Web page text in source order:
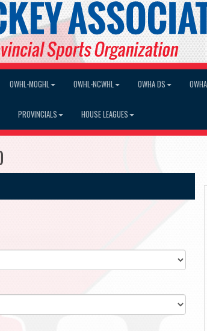
OWHL-MOGHL OWHL-NCWHL OWHA DS
PROVINCIALS HOUSE LEAGUES